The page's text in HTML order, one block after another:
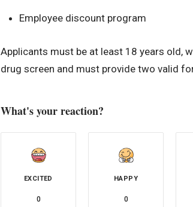
Employee discount program
Applicants must be at least 18 years old,
drug screen and must provide two valid
What's your reaction?
EXCITED
0
HAPPY
0